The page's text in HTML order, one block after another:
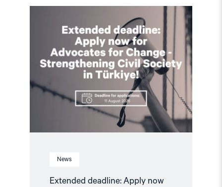
News
Extended deadline: Apply now
"Extended
deadline:
Apply
now
for
civil
society
support
in
Türkiye!"